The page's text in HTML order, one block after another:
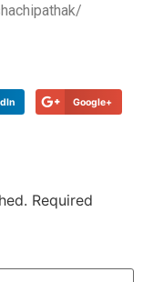
Google+
Required